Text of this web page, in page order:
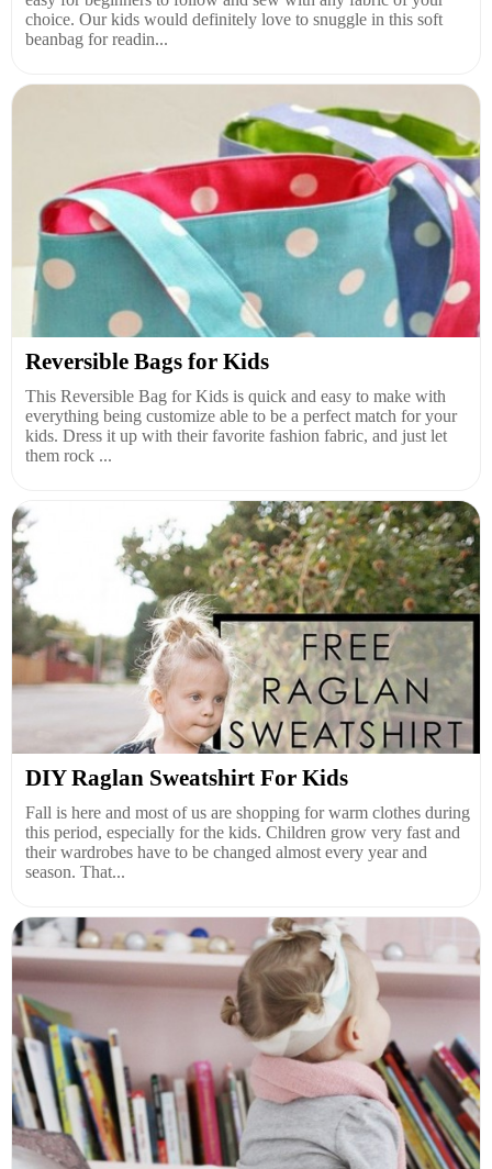
choice. Our kids would definitely love to snuggle in this soft
beanbag for readin...
Reversible Bags for Kids
This Reversible Bag for Kids is quick and easy to make with
everything being customize able to be a perfect match for your
kids. Dress it up with their favorite fashion fabric, and just let
them rock ...
DIY Raglan Sweatshirt For Kids
Fall is here and most of us are shopping for warm clothes during
this period, especially for the kids. Children grow very fast and
their wardrobes have to be changed almost every year and
season. That...